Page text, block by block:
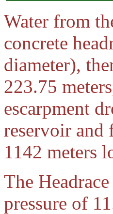
Water from
concrete
diameter),
223.75
escarpment
reservoir and
1142 meters
The
pressure of